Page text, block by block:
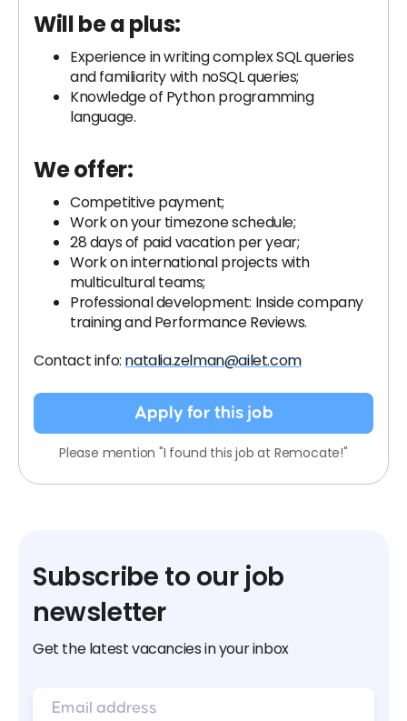
Will be a plus:
Experience in writing complex SQL queries
and familiarity with noSQL queries;
Knowledge of Python programming
language.
We offer:
Competitive payment;
Work on your timezone schedule;
28 days of paid vacation per year;
Work on international projects with
multicultural teams;
Professional development: Inside company
training and Performance Reviews.
Contact info: natalia.zelman@ailet.com
Apply for this job
Please mention "I found this job at Remocate!"
Subscribe to our job
newsletter
Get the latest vacancies in your inbox